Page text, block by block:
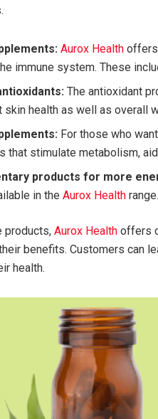
Aurox Health offers
immune system. These
The antioxidant
skin health as well as overall
For those who
that stimulate metabolism,
products for more
in theAurox Health range.
products, Aurox Health offers
benefits. Customers can
health.